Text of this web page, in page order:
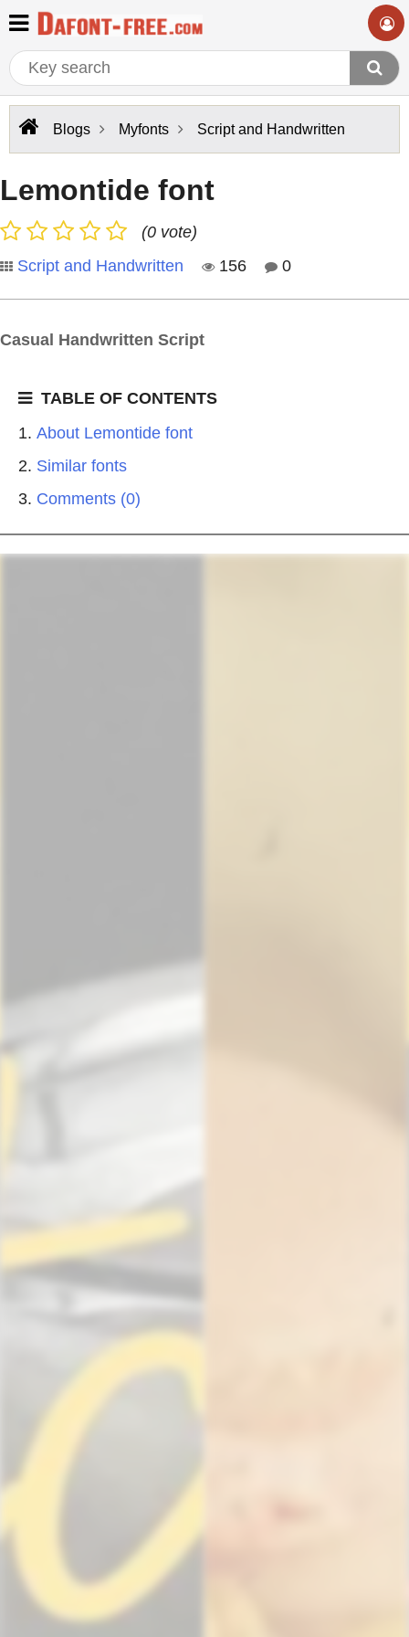
Blogs Myfonts Script and Handwritten
Lemontide font
(0 vote)
Script and Handwritten
156 0
Casual Handwritten Script
TABLE OF CONTENTS
About Lemontide font
Similar fonts
Comments (0)